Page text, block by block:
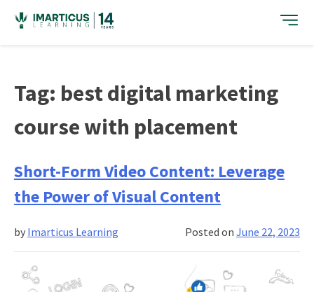
content
Tag: best digital marketing
course with placement
Short-Form Video Content: Leverage
the Power of Visual Content
Posted onJune 22, 2023
by Imarticus Learning